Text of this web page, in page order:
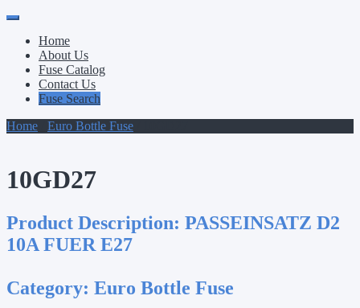
Primary
Menu
Skip
contentHome
About Us
Fuse Catalog
Contact Us
Fuse Search
Home
Euro Bottle Fuse
10GD27
Product Description: PASSEINSATZ D2
10A FUER E27
Category: Euro Bottle Fuse